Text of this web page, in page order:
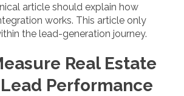
article should explain how
works. This article only
the lead-generation journey.
Real Estate
Performance